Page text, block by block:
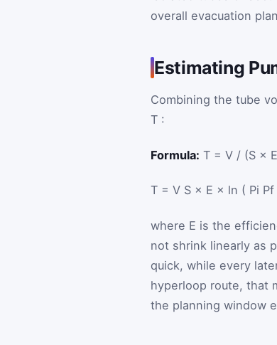
overall evacuation
Estimating
Combining the tube
T :
Formula: T = V / (S ×
T = V S × E × ln ( Pi Pf
where E is the
not shrink linearly as
quick, while every
hyperloop route, that
the planning window